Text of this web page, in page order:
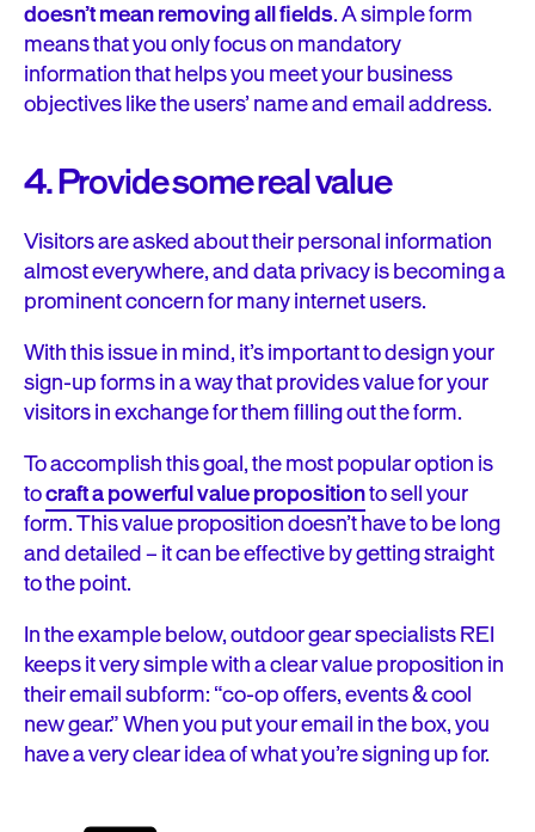
doesn’t mean removing all fields. A simple form
means that you only focus on mandatory
information that helps you meet your business
objectives like the users’ name and email address.
4. Provide some real value
Visitors are asked about their personal information
almost everywhere, and data privacy is becoming a
prominent concern for many internet users.
With this issue in mind, it’s important to design your
sign-up forms in a way that provides value for your
visitors in exchange for them filling out the form.
To accomplish this goal, the most popular option is
tocraft a powerful value propositionto sell your
form. This value proposition doesn’t have to be long
and detailed – it can be effective by getting straight
to the point.
In the example below, outdoor gear specialists REI
keeps it very simple with a clear value proposition in
their email subform: “co-op offers, events & cool
new gear.” When you put your email in the box, you
have a very clear idea of what you’re signing up for.